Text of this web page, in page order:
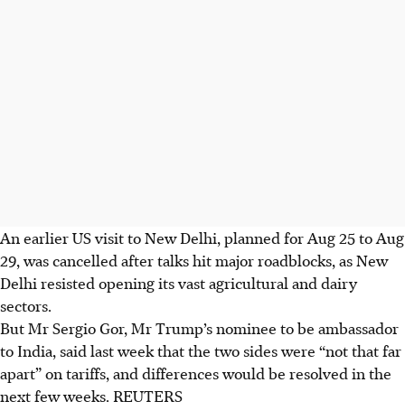
An earlier US visit to New Delhi, planned for Aug 25 to Aug
29, was cancelled after talks hit major roadblocks, as New
Delhi resisted opening its vast agricultural and dairy
sectors.
But Mr Sergio Gor, Mr Trump’s nominee to be ambassador
to India, said last week that the two sides were “not that far
apart” on tariffs, and differences would be resolved in the
next few weeks. REUTERS